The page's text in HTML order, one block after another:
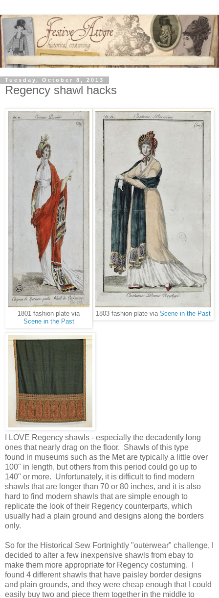
Tuesday, October 8, 2013
Regency shawl hacks
1803 fashion plate via Scene in the Past
1801 fashion plate via
Scene in the Past
I LOVE Regency shawls - especially the decadently long
ones that nearly drag on the floor. Shawls of this type
found in museums such as the Met are typically a little over
100" in length, but others from this period could go up to
140" or more. Unfortunately, it is difficult to find modern
shawls that are longer than 70 or 80 inches, and it is also
hard to find modern shawls that are simple enough to
replicate the look of their Regency counterparts, which
usually had a plain ground and designs along the borders
only.
So for the Historical Sew Fortnightly "outerwear" challenge, I
decided to alter a few inexpensive shawls from ebay to
make them more appropriate for Regency costuming. I
found 4 different shawls that have paisley border designs
and plain grounds, and they were cheap enough that I could
easily buy two and piece them together in the middle to